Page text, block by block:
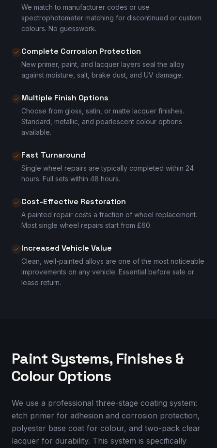
We match to manufacturer codes or use
spectrophotometer matching for discontinued or custom
colours. No guesswork.
Complete Corrosion Protection
New primer, paint, and lacquer layers seal the alloy
against moisture, salt, brake dust, and UV damage.
Multiple Finish Options
Choose from gloss, satin, or matte lacquer finishes.
Standard, metallic, and pearlescent colour options
available.
Fast Turnaround
Single wheel repairs are typically completed within 24
hours. Full sets within 48 hours.
Cost-Effective Restoration
A painted repair costs a fraction of wheel replacement.
Most single wheel repairs start from £60.
Increased Vehicle Value
Clean, well-painted alloys are one of the most noticeable
improvements on any vehicle. Essential before sale or
lease return.
Paint Systems, Finishes &
Colour Options
We use a professional three-stage coating system:
etch primer for adhesion and corrosion protection,
polyester base coat for colour, and two-pack clear
lacquer for durability. This system is specifically